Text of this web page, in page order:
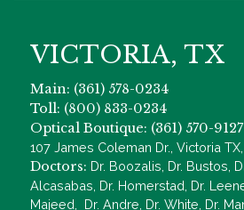
VICTORIA, TX
Main: (361) 578-0234
Toll: (800) 833-0234
Optical Boutique: (361) 570-9127
107 James Coleman Dr., Victoria
Doctors: Dr. Boozalis, Dr. Bustos,
Alcasabas, Dr. Homerstad, Dr.
Majeed, Dr. Andre, Dr. White, Dr.